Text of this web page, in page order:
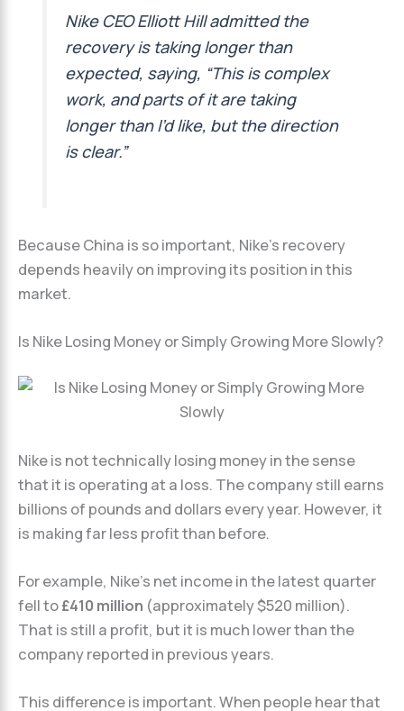
Nike CEO Elliott Hill admitted the
recovery is taking longer than
expected, saying, “This is complex
work, and parts of it are taking
longer than I’d like, but the direction
is clear.”
Because China is so important, Nike’s recovery
depends heavily on improving its position in this
market.
Is Nike Losing Money or Simply Growing More Slowly?
Nike is not technically losing money in the sense
that it is operating at a loss. The company still earns
billions of pounds and dollars every year. However, it
is making far less profit than before.
For example, Nike’s net income in the latest quarter
fell to£410 million (approximately $520 million).
That is still a profit, but it is much lower than the
company reported in previous years.
This difference is important. When people hear that